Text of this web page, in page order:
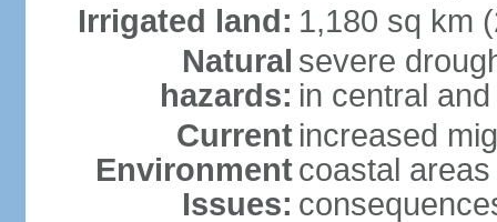
Irrigated land: 1,180 sq km
Natural
hazards:
severe
in central
Current
Environment
Issues:
increased
coastal